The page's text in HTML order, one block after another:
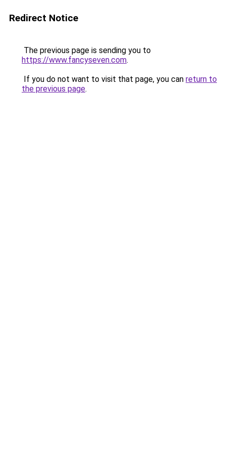
Redirect Notice
The previous page is sending you to
https://www.fancyseven.com.
If you do not want to visit that page, you can return to
the previous page.